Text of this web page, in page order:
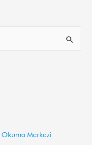
Okuma Merkezi